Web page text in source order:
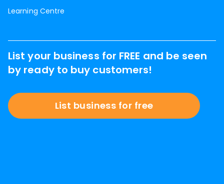
Learning Centre
List your business for FREE and be seen
by ready to buy customers!
List business for free